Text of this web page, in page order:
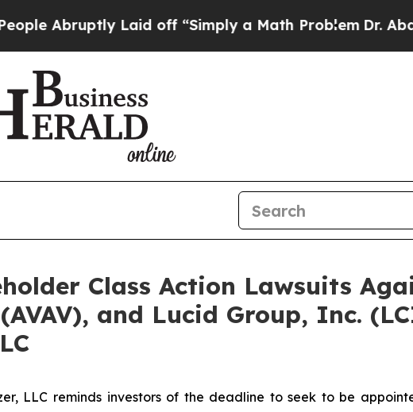
Laid off “Simply a Math ProblemDr. Abdul El-
Class Action Lawsuits
and Lucid Group, Inc.
LLC reminds investors of the deadline to seek to be